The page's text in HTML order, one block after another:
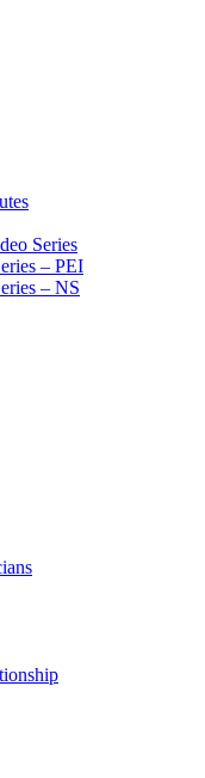
Series
– PEI
– NS